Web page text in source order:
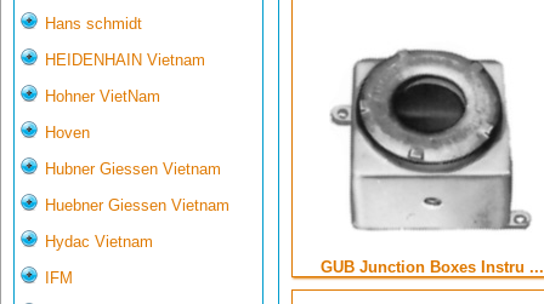
Hans schmidt
HEIDENHAIN Vietnam
Hohner VietNam
Hoven
Hubner Giessen Vietnam
Huebner Giessen Vietnam
Hydac Vietnam
IFM
GUB Junction Boxes Instru ...